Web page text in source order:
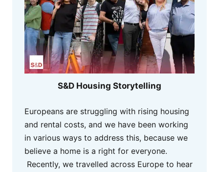
S&D Housing Storytelling
Europeans are struggling with rising housing
and rental costs, and we have been working
in various ways to address this, because we
believe a home is a right for everyone.
Recently, we travelled across Europe to hear